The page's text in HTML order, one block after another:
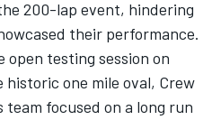
200-lap event, hindering
their performance.
testing session on
one mile oval, Crew
team focused on a long run